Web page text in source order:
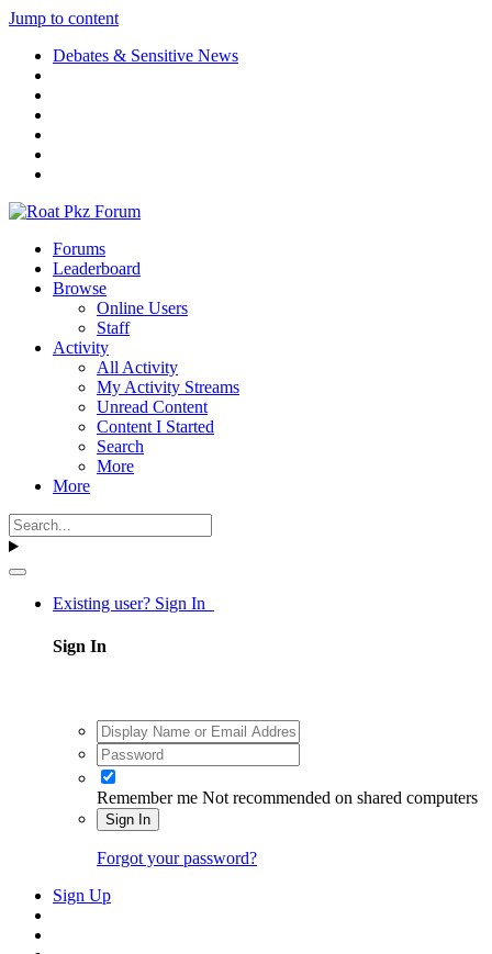
Jump to content
Debates & Sensitive News
Forums
Leaderboard
Browse
Online Users
Staff
Activity
All Activity
My Activity Streams
Unread Content
Content I Started
Search
More
More
Existing user? Sign In
Sign In
Remember me Not recommended on shared computers
Sign In
Forgot your password?
Sign Up